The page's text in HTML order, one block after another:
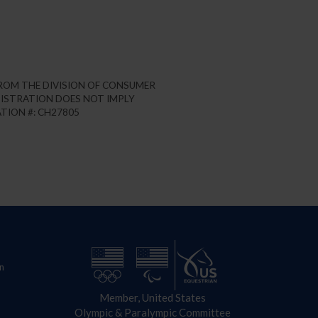
THE DIVISION OF CONSUMER
DOES NOT IMPLY
#: CH27805
Member, United States
Olympic & Paralympic Committee